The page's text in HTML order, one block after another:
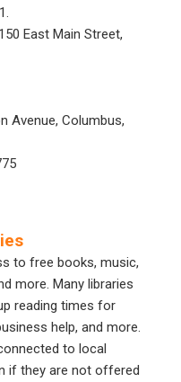
East Main Street,
Avenue, Columbus,
to free books, music,
more. Many libraries
reading times for
help, and more.
to local
if they are not offered